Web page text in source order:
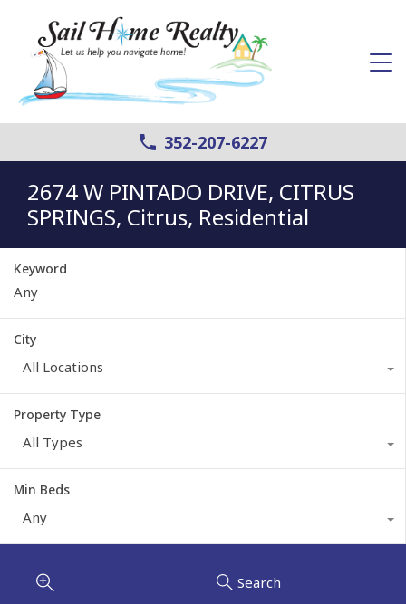
352-207-6227
2674 W PINTADO DRIVE, CITRUS
SPRINGS, Citrus, Residential
Keyword
City
All Locations
Property Type
All Types
Min Beds
Any
Search